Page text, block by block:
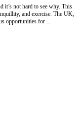
it’s not hard to see why. This
and exercise. The UK,
opportunities for